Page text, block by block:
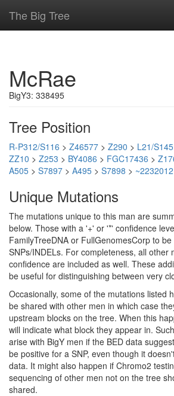
The Big Tree
McRae
BigY3: 338495
Tree Position
R-P312/S116 > Z46577 > Z290 > L21/S145
ZZ10 > Z253 > BY4086 > FGC17436 >
A505 > S7897 > A495 > S7898 >
Unique Mutations
The mutations unique to this man are
below. Those with a '+' or '*' confidence
FamilyTreeDNA or FullGenomesCorp to
SNPs/INDELs. For completeness, all other
confidence are included as well. These
be useful for distinguishing between very
Occasionally, some of the mutations listed
be shared with other men in which case
upstream blocks on the tree. When this
will indicate what block they appear in.
arise with BigY men if the BED data
be positive for a SNP, even though it
data. It might also happen if Chromo2
sequencing of other men not on the tree
shared.